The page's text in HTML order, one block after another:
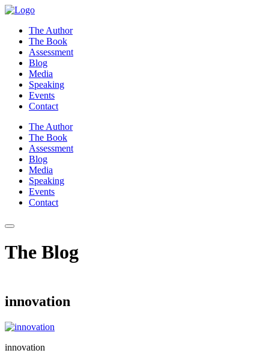
Skip
contentThe Author
The Book
Assessment
Blog
Media
Speaking
Events
Contact
The Author
The Book
Assessment
Blog
Media
Speaking
Events
Contact
The Blog
innovation
innovation